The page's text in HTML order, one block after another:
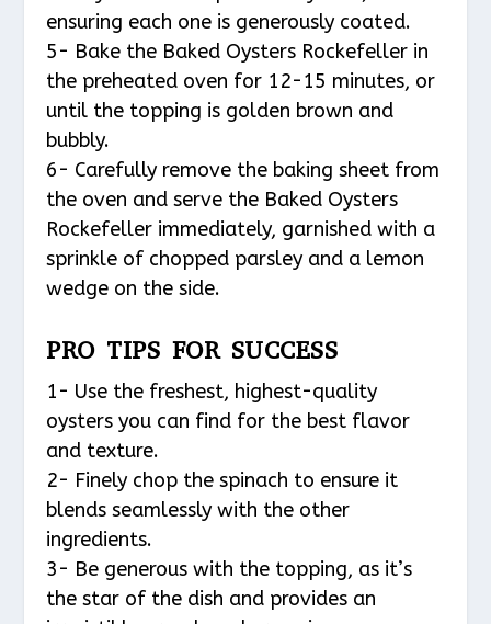
ensuring each one is generously coated.
5- Bake the Baked Oysters Rockefeller in
the preheated oven for 12-15 minutes, or
until the topping is golden brown and
bubbly.
6- Carefully remove the baking sheet from
the oven and serve the Baked Oysters
Rockefeller immediately, garnished with a
sprinkle of chopped parsley and a lemon
wedge on the side.
PRO TIPS FOR SUCCESS
1- Use the freshest, highest-quality
oysters you can find for the best flavor
and texture.
2- Finely chop the spinach to ensure it
blends seamlessly with the other
ingredients.
3- Be generous with the topping, as it’s
the star of the dish and provides an